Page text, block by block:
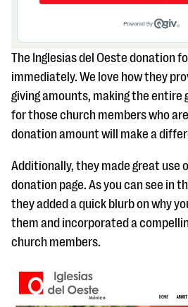
The Inglesias del Oeste donation
immediately. We love how they
giving amounts, making the entire
for those church members who
donation amount will make a
Additionally, they made great use
donation page. As you can see in
they added a quick blurb on why
them and incorporated a
church members.